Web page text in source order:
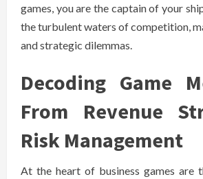
games, you are the captain of your
the turbulent waters of competition,
and strategic dilemmas.
Decoding Game
From Revenue
Risk Management
At the heart of business games are